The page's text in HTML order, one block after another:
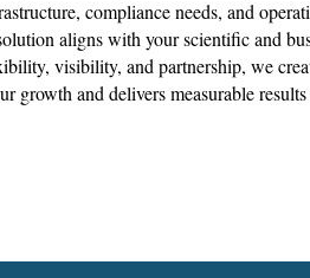
compliance needs, and
aligns with your scientific and
visibility, and partnership, we
growth and delivers measurable results